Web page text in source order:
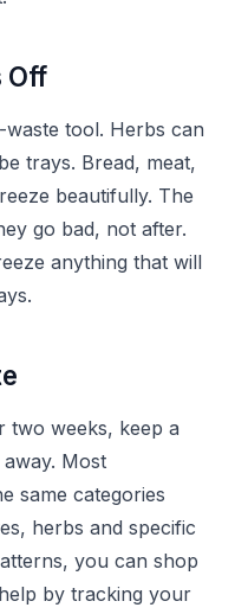
Off
tool. Herbs can
trays. Bread, meat,
beautifully. The
go bad, not after.
anything that will
two weeks, keep a
Most
same categories
herbs and specific
you can shop
by tracking your